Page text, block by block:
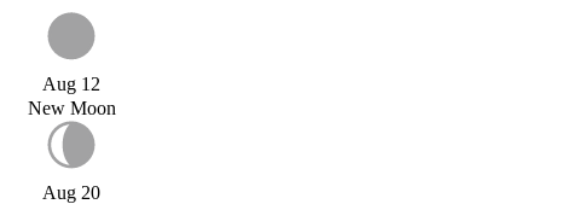
Aug 12
New Moon
Aug 20